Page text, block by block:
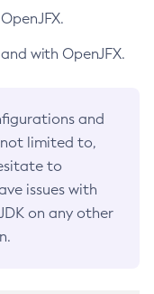
with OpenJFX.
and
limited to,
to
issues with
on any other